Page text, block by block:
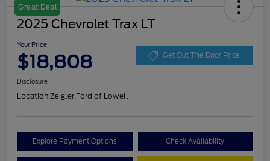
Great Deal
2025 Chevrolet Trax LT
Your Price
$18,808 Get Out The Door Price
Disclosure
Location:Zeigler Ford of Lowell
Explore Payment Options Check Availability